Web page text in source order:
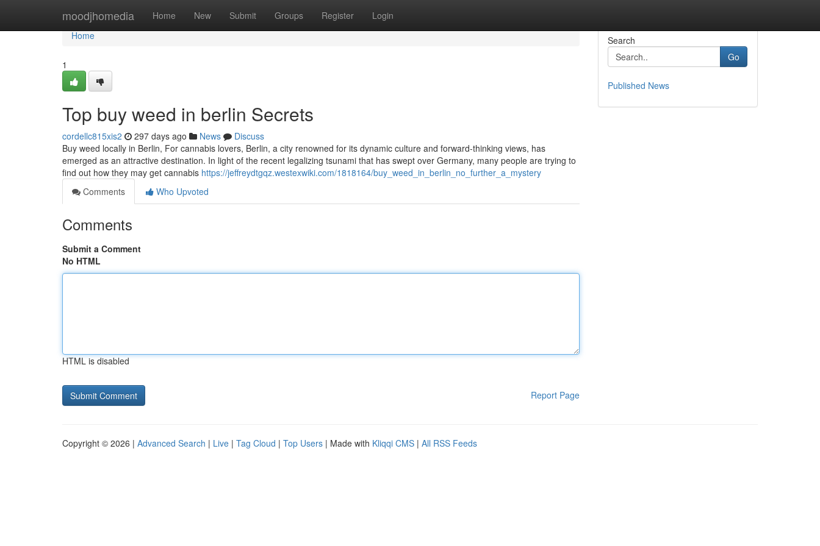
moodjhomedia Home New Submit Groups Register Login
Home
Home
1
Top buy weed in berlin Secrets
cordellc815xis2 297 days ago News
Discuss
Buy weed locally in Berlin, For cannabis lovers, Berlin, a city renowned for its dynamic culture and forward-thinking views, has
emerged as an attractive destination. In light of the recent legalizing tsunami that has swept over Germany, many people are trying to
find out how they may get cannabis https://jeffreydtgqz.westexwiki.com/1818164/buy_weed_in_berlin_no_further_a_mystery
Comments
Who Upvoted
Comments
Submit a Comment
No HTML
HTML is disabled
Report Page
Search
Go
Published News
Copyright © 2026 | Advanced Search | Live | Tag Cloud | Top Users | Made with Kliqqi CMS | All RSS Feeds